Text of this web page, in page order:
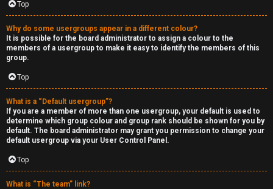
Top
Why do some usergroups appear in a different colour?
It is possible for the board administrator to assign a colour to the
members of a usergroup to make it easy to identify the members of this
group.
Top
What is a “Default usergroup”?
If you are a member of more than one usergroup, your default is used to
determine which group colour and group rank should be shown for you by
default. The board administrator may grant you permission to change your
default usergroup via your User Control Panel.
Top
What is “The team” link?